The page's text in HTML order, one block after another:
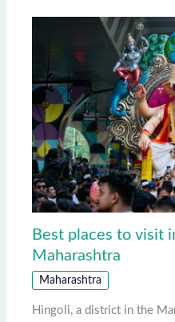
Best places to visit
Maharashtra
Maharashtra
Hingoli, a district in the